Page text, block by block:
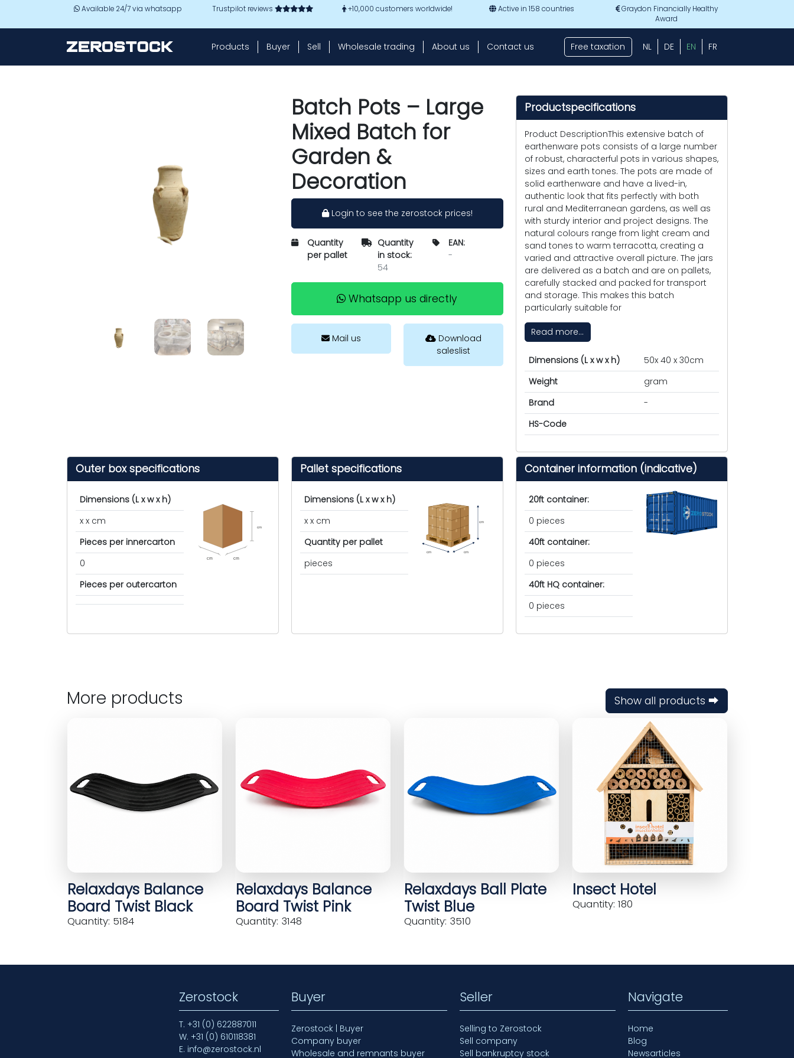
Skip to main contentAvailable 24/7 via whatsapp Trustpilot reviews +10,000 customers worldwide! Active in 158 countries
Graydon Financially Healthy
Award
Products Buyer Sell Wholesale trading About us Contact us Free taxation NL DE EN FR
Batch Pots – Large
Mixed Batch for
Garden &
Decoration
Login to see the zerostock prices!
Quantity
per pallet
Quantity
in stock:
54
EAN:
-
Whatsapp us directly
Mail us
Download
saleslist
Productspecifications
Product DescriptionThis extensive batch of
earthenware pots consists of a large number
of robust, characterful pots in various shapes,
sizes and earth tones. The pots are made of
solid earthenware and have a lived-in,
authentic look that fits perfectly with both
rural and Mediterranean gardens, as well as
with sturdy interior and project designs. The
natural colours range from light cream and
sand tones to warm terracotta, creating a
varied and attractive overall picture. The jars
are delivered as a batch and are on pallets,
carefully stacked and packed for transport
and storage. This makes this batch
particularly suitable for
Read more...
Dimensions (L x w x h)
50x 40 x 30cm
Weight
gram
Brand
-
HS-Code
Outer box specifications
Dimensions (L x w x h)
x x cm
Pieces per innercarton
0
Pieces per outercarton
cm cm
cm
Pallet specifications
Dimensions (L x w x h)
x x cm
Quantity per pallet
pieces
cm cm
cm
Container information (indicative)
20ft container:
0 pieces
40ft container:
0 pieces
40ft HQ container:
0 pieces
More products Show all products ⮕
Relaxdays Balance
Board Twist Black
Quantity: 5184
Relaxdays Balance
Board Twist Pink
Quantity: 3148
Relaxdays Ball Plate
Twist Blue
Quantity: 3510
Insect Hotel
Quantity: 180
Zerostock
T. +31 (0) 622887011
W. +31 (0) 610118381
E. info@zerostock.nl
Buyer
Zerostock | Buyer
Company buyer
Wholesale and remnants buyer
Seller
Selling to Zerostock
Sell company
Sell bankruptcy stock
Navigate
Home
Blog
Newsarticles